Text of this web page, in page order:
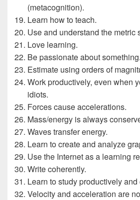
(metacognition).
Learn how to teach.
Use and understand the metric
Love learning.
Be passionate about something.
Estimate using orders of
Work productively, even when
idiots.
Forces cause accelerations.
Mass/energy is always
Waves transfer energy.
Learn to create and analyze
Use the Internet as a learning
Write coherently.
Learn to study productively and
Velocity and acceleration are